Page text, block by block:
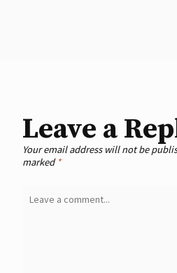
Leave a
Your email address will not be
marked *